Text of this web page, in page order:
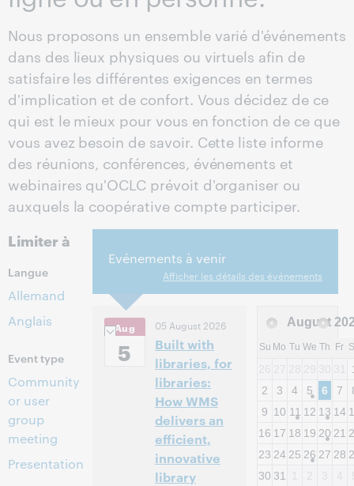
Nous proposons un ensemble varié d'événements
dans des lieux physiques ou virtuels afin de
satisfaire les différentes exigences en termes
d'implication et de confort. Vous décidez de ce
qui est le mieux pour vous en fonction de ce que
vous avez besoin de savoir. Cette liste informe
des réunions, conférences, événements et
webinaires qu'OCLC prévoit d'organiser ou
auxquels la coopérative compte participer.
Limiter à
Langue
Allemand
Anglais
Event type
Community
or user
group
meeting
Presentation
Evénements à venir
Afficher les détails des événements
Aug
5
05 August 2026
Built with
libraries, for
libraries:
How WMS
delivers an
efficient,
innovative
library
August
Su Mo Tu We Th Fr
2
3 4 5 6 7
9 10 11 12 13 14
16 17 18 19 20 21
23 24 25 26 27 28
30 31